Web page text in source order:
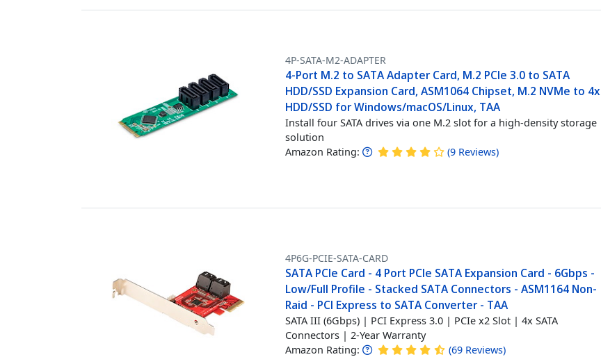
4P-SATA-M2-ADAPTER
4-Port M.2 to SATA Adapter Card, M.2 PCIe 3.0 to SATA
HDD/SSD Expansion Card, ASM1064 Chipset, M.2 NVMe to 4x
HDD/SSD for Windows/macOS/Linux, TAA
Install four SATA drives via one M.2 slot for a high-density storage
solution
Amazon Rating: (9 Reviews)
4P6G-PCIE-SATA-CARD
SATA PCIe Card - 4 Port PCIe SATA Expansion Card - 6Gbps -
Low/Full Profile - Stacked SATA Connectors - ASM1164 Non-
Raid - PCI Express to SATA Converter - TAA
SATA III (6Gbps) | PCI Express 3.0 | PCIe x2 Slot | 4x SATA
Connectors | 2-Year Warranty
Amazon Rating: (69 Reviews)